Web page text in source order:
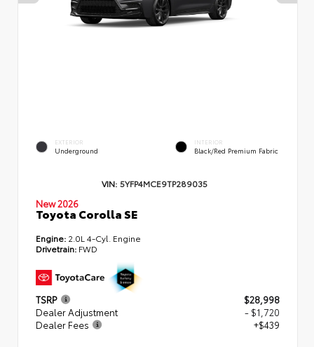
EXTERIOR
Underground
INTERIOR
Black/Red Premium Fabric
VIN: 5YFP4MCE9TP289035
New 2026
Toyota Corolla SE
Engine: 2.0L 4-Cyl. Engine
Drivetrain: FWD
TSRP
$28,998
Dealer Adjustment
- $1,720
Dealer Fees
+$439